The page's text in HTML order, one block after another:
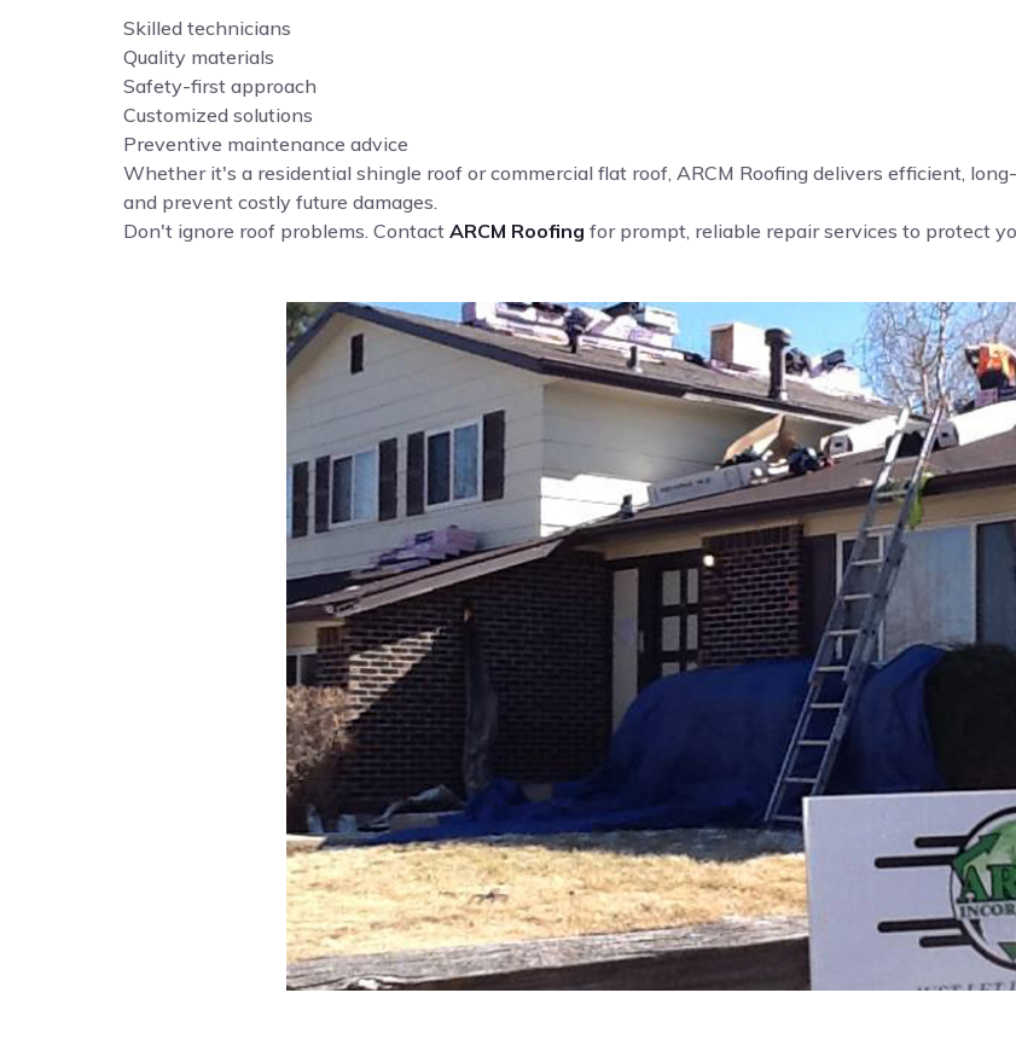
Skilled technicians
Quality materials
Safety-first approach
Customized solutions
Preventive maintenance advice
Whether it's a residential shingle roof or commercial flat roof, ARCM Roofing delivers efficient,
and prevent costly future damages.
Don't ignore roof problems. Contact ARCM Roofing for prompt, reliable repair services to protect